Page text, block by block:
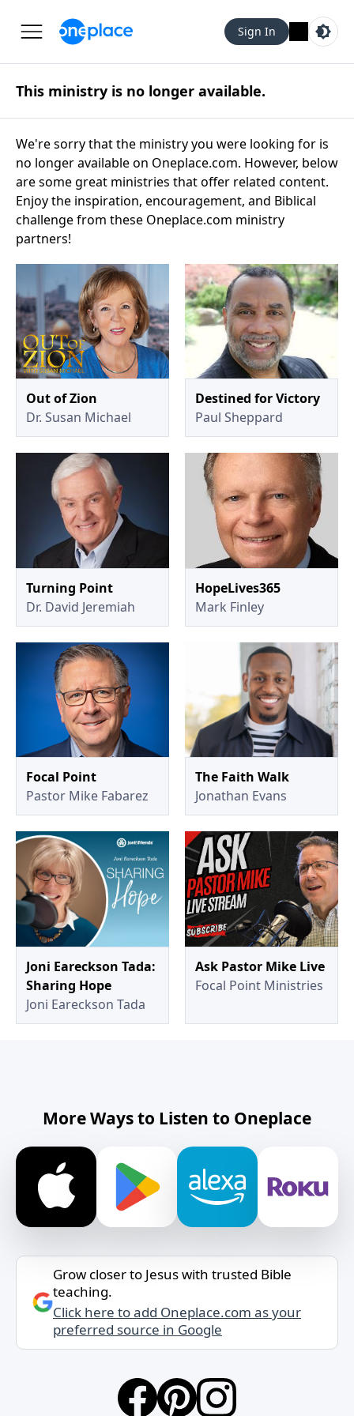
Sign In
This ministry is no longer available.
We're sorry that the ministry you were looking for is
no longer available on Oneplace.com. However, below
are some great ministries that offer related content.
Enjoy the inspiration, encouragement, and Biblical
challenge from these Oneplace.com ministry
partners!
Out of Zion
Dr. Susan Michael
Destined for Victory
Paul Sheppard
Turning Point
Dr. David Jeremiah
HopeLives365
Mark Finley
Focal Point
Pastor Mike Fabarez
The Faith Walk
Jonathan Evans
Joni Eareckson Tada:
Sharing Hope
Joni Eareckson Tada
Ask Pastor Mike Live
Focal Point Ministries
More Ways to Listen to Oneplace
Grow closer to Jesus with trusted Bible
teaching.
Click here to add Oneplace.com as your
preferred source in Google